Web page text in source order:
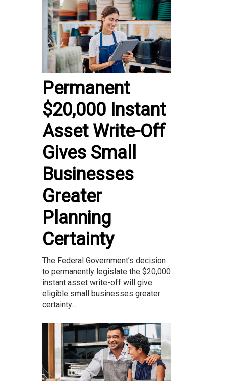
Permanent
$20,000 Instant
Asset Write-Off
Gives Small
Businesses
Greater
Planning
Certainty
The Federal Government’s decision
to permanently legislate the $20,000
instant asset write-off will give
eligible small businesses greater
certainty...